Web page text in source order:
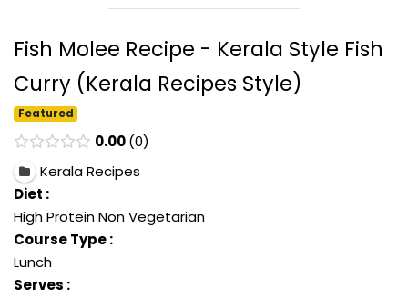
Fish Molee Recipe - Kerala Style Fish
Curry (Kerala Recipes Style)
Featured
0.00 0
Kerala Recipes
Diet :
High Protein Non Vegetarian
Course Type :
Lunch
Serves :